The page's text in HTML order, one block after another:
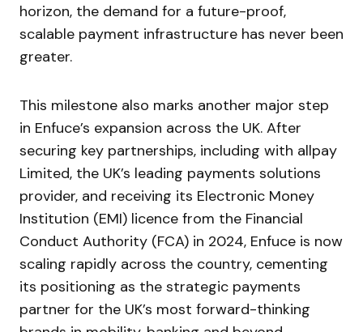
horizon, the demand for a future-proof,
scalable payment infrastructure has never been
greater.
This milestone also marks another major step
in Enfuce’s expansion across the UK. After
securing key partnerships, including with allpay
Limited, the UK’s leading payments solutions
provider, and receiving its Electronic Money
Institution (EMI) licence from the Financial
Conduct Authority (FCA) in 2024, Enfuce is now
scaling rapidly across the country, cementing
its positioning as the strategic payments
partner for the UK’s most forward-thinking